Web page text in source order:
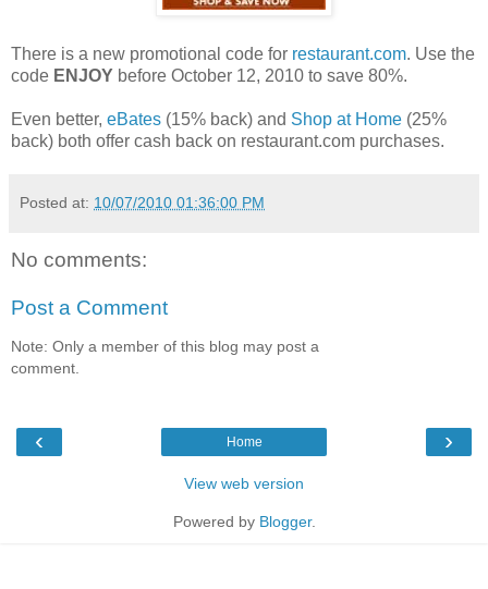
There is a new promotional code for restaurant.com. Use the
code ENJOY before October 12, 2010 to save 80%.
Even better, eBates (15% back) and Shop at Home (25%
back) both offer cash back on restaurant.com purchases.
Posted at: 10/07/2010 01:36:00 PM
No comments:
Post a Comment
Note: Only a member of this blog may post a
comment.
‹ ›
Home
View web version
Powered by Blogger.